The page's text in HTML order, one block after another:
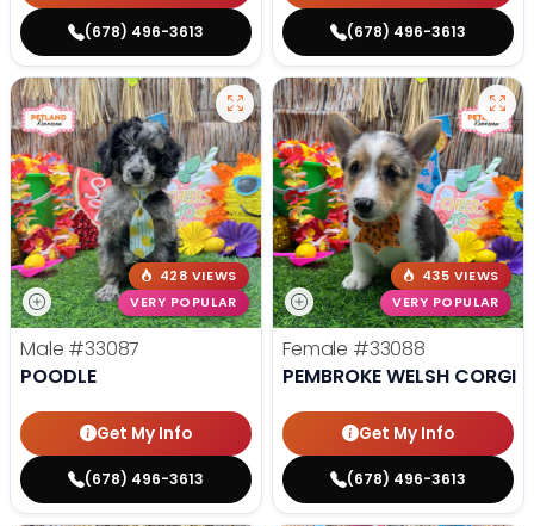
(678) 496-3613 (678) 496-3613
428 VIEWS
VERY POPULAR
Male #33087
POODLE
Get My Info
(678) 496-3613
435 VIEWS
VERY POPULAR
Female #33088
PEMBROKE WELSH CORGI
Get My Info
(678) 496-3613